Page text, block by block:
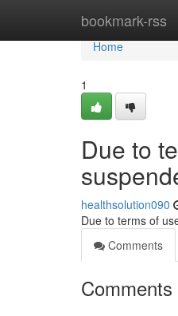
bookmark-rss
Home
Home
1
Due to
healthsolution090
Due to terms of
Comments
Comments